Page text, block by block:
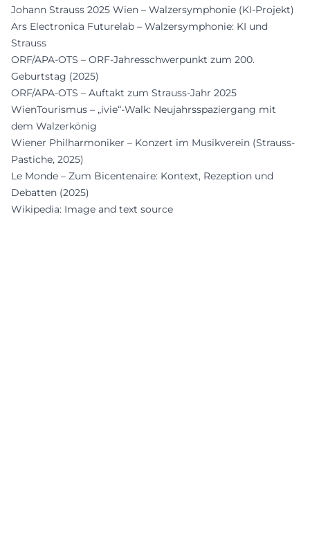
Johann Strauss 2025 Wien – Walzersymphonie (KI-Projekt)
Ars Electronica Futurelab – Walzersymphonie: KI und
Strauss
ORF/APA-OTS – ORF-Jahresschwerpunkt zum 200.
Geburtstag (2025)
ORF/APA-OTS – Auftakt zum Strauss-Jahr 2025
WienTourismus – „ivie“-Walk: Neujahrsspaziergang mit
dem Walzerkönig
Wiener Philharmoniker – Konzert im Musikverein (Strauss-
Pastiche, 2025)
Le Monde – Zum Bicentenaire: Kontext, Rezeption und
Debatten (2025)
Wikipedia: Image and text source